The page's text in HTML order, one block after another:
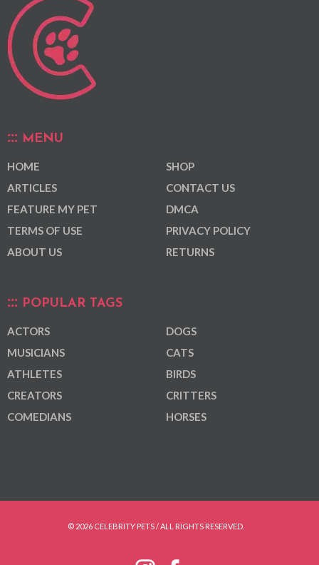
MENU
HOME
ARTICLES
FEATURE MY PET
TERMS OF USE
ABOUT US
SHOP
CONTACT US
DMCA
PRIVACY POLICY
RETURNS
POPULAR TAGS
ACTORS
MUSICIANS
ATHLETES
CREATORS
COMEDIANS
DOGS
CATS
BIRDS
CRITTERS
HORSES
© 2026 CELEBRITY PETS / ALL RIGHTS RESERVED.